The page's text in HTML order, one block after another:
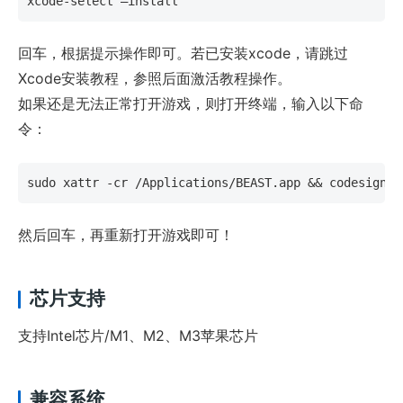
回车，根据提示操作即可。若已安装xcode，请跳过
Xcode安装教程，参照后面激活教程操作。
如果还是无法正常打开游戏，则打开终端，输入以下命
令：
sudo xattr -cr /Applications/BEAST.app &&
然后回车，再重新打开游戏即可！
芯片支持
支持Intel芯片/M1、M2、M3苹果芯片